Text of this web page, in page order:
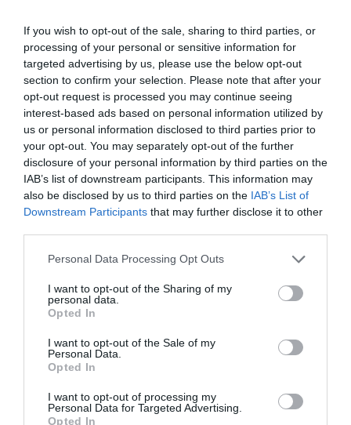
If you wish to opt-out of the sale, sharing to third parties, or
processing of your personal or sensitive information for
targeted advertising by us, please use the below opt-out
section to confirm your selection. Please note that after your
opt-out request is processed you may continue seeing
interest-based ads based on personal information utilized by
us or personal information disclosed to third parties prior to
your opt-out. You may separately opt-out of the further
disclosure of your personal information by third parties on the
IAB’s list of downstream participants. This information may
also be disclosed by us to third parties on the IAB’s List of
Downstream Participants that may further disclose it to other
Please note that this website/app uses one or more Google
not limited to your visit or usage behaviour. You may click to
grant or deny consent to Google and its third-party tags to
use your data for below specified purposes in below Google
consent section.
Personal Data Processing Opt Outs
I want to opt-out of the Sharing of my
personal data.
Opted In
I want to opt-out of the Sale of my
Personal Data.
Opted In
I want to opt-out of processing my
Personal Data for Targeted Advertising.
Opted In
Related
We'd love to hear
what you think